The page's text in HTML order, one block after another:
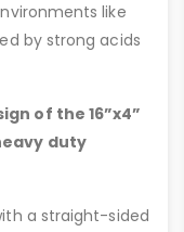
like
by strong acids
of the 16”x4”
duty
a straight-sided